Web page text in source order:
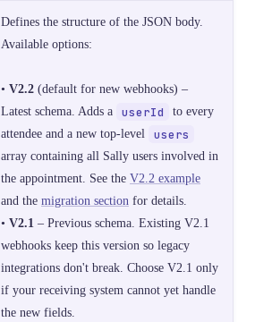
Defines the structure of the JSON body.
Available options:
• V2.2 (default for new webhooks) –
Latest schema. Adds a
userId
to every
attendee and a new top-level
users
array containing all Sally users involved in
the appointment. See the V2.2 example
and the migration section for details.
• V2.1 – Previous schema. Existing V2.1
webhooks keep this version so legacy
integrations don't break. Choose V2.1 only
if your receiving system cannot yet handle
the new fields.